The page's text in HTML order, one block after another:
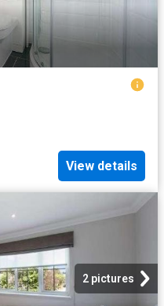
View details
2 pictures